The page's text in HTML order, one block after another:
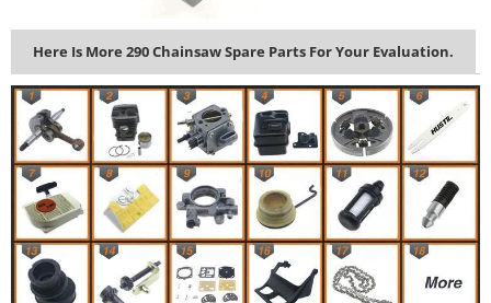
Here Is More 290 Chainsaw Spare Parts For Your Evaluation.